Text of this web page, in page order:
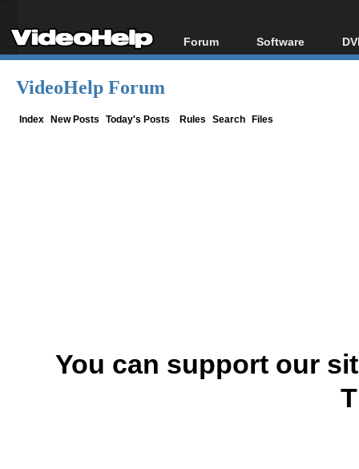
Forum
Forum Index
Software
All software
VideoHelp Forum
Index New Posts Today's Posts Rules Search Files
You can support our